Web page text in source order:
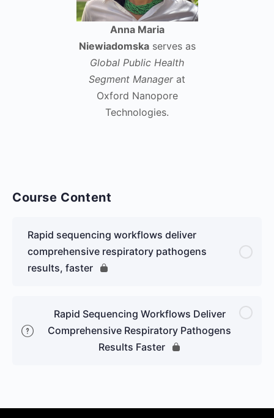
Anna Maria
Niewiadomskaserves as
Global Public Health
Segment Managerat
Oxford Nanopore
Technologies.
Course Content
Rapid sequencing workflows deliver
comprehensive respiratory pathogens
results, faster
Rapid Sequencing Workflows Deliver
Comprehensive Respiratory Pathogens
Results Faster